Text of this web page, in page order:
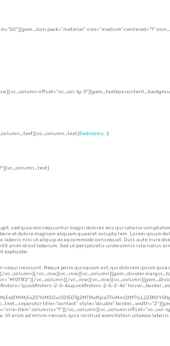
pack=”material” size=”medium” centered=”1″
offset=”vc_col-lg-3″][gem_textbox
Bedrooms: 2
sed quia consequuntur magni dolores eos qui ratione
et dolore magnam aliquam quaerat volupta tem. Lorem ipsum
nisi ut aliquip ex ea commodo consequat. Duis aute irure
anim id est laborum. Sed ut perspiciatis unde omnis iste natus
explicabo.
nesciunt. Neque porro quisquam est, qui dolorem ipsum quia
vc_column][/vc_row][vc_row][vc_column][gem_divider
vc_column][/
2-5-4x,quickfinders-2-5-2-4x”
title=”contact” style=”double”
item” columns=”1″][/vc_column][vc_column offset=”vc_col-
enim ad minim veniam, quis nostrud exercitation ullamco